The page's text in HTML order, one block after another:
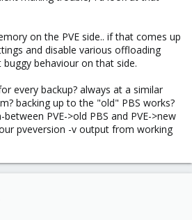
on the PVE side.. if that comes up
and disable various offloading
behaviour on that side.
every backup? always at a similar
backing up to the "old" PBS works?
PVE->old PBS and PVE->new
pveversion -v output from working